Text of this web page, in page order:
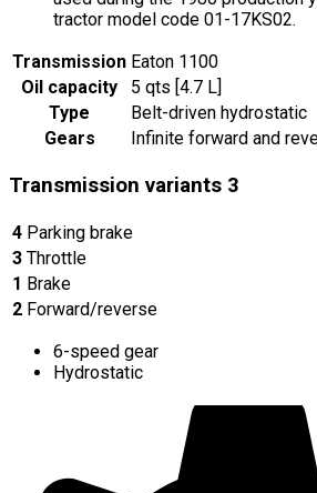
tractor model code 01-17KS02.
Transmission Eaton 1100
Oil capacity
5 qts [4.7 L]
Type
Belt-driven hydrostatic
Gears
Infinite forward and
Transmission variants 3
4 Parking brake
3 Throttle
1 Brake
2 Forward/reverse
6-speed gear
Hydrostatic